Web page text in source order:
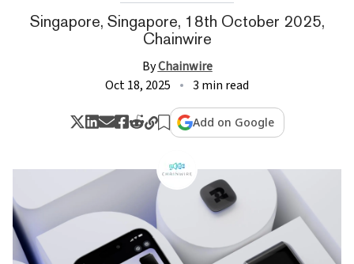
Singapore, Singapore, 18th October 2025,
Chainwire
ByChainwire
Oct 18, 2025
3 min read
Add on Google